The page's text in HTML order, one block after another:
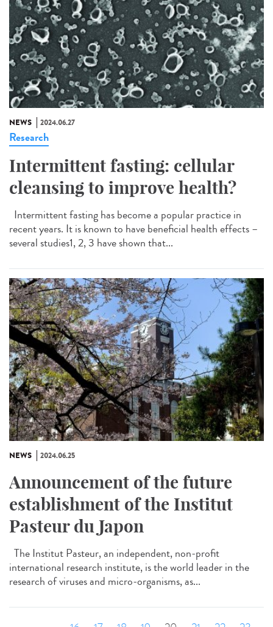
NEWS 2024.06.27
Research
Intermittent fasting: cellular
cleansing to improve health?
Intermittent fasting has become a popular practice in
recent years. It is known to have beneficial health effects –
several studies1, 2, 3 have shown that...
NEWS 2024.06.25
Announcement of the future
establishment of the Institut
Pasteur du Japon
The Institut Pasteur, an independent, non-profit
international research institute, is the world leader in the
research of viruses and micro-organisms, as...